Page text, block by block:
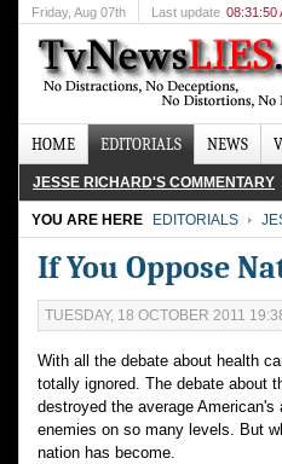
Friday, Aug 07th Last update 08:31:50
HOME EDITORIALS NEWS
JESSE RICHARD'S COMMENTARY
YOU ARE HERE EDITORIALS
If You Oppose
TUESDAY, 18 OCTOBER 2011
With all the debate about health
totally ignored. The debate about
destroyed the average
enemies on so many levels. But
nation has become.